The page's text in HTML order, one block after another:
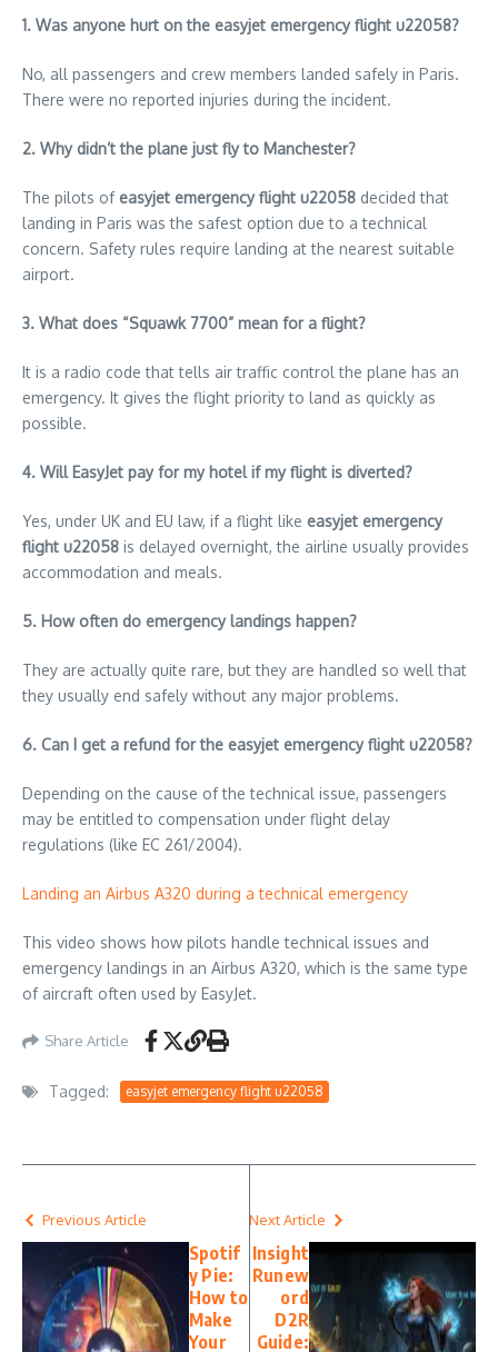
1. Was anyone hurt on the easyjet emergency flight u22058?
No, all passengers and crew members landed safely in Paris.
There were no reported injuries during the incident.
2. Why didn’t the plane just fly to Manchester?
The pilots of easyjet emergency flight u22058 decided that
landing in Paris was the safest option due to a technical
concern. Safety rules require landing at the nearest suitable
airport.
3. What does “Squawk 7700” mean for a flight?
It is a radio code that tells air traffic control the plane has an
emergency. It gives the flight priority to land as quickly as
possible.
4. Will EasyJet pay for my hotel if my flight is diverted?
Yes, under UK and EU law, if a flight like easyjet emergency
flight u22058 is delayed overnight, the airline usually provides
accommodation and meals.
5. How often do emergency landings happen?
They are actually quite rare, but they are handled so well that
they usually end safely without any major problems.
6. Can I get a refund for the easyjet emergency flight u22058?
Depending on the cause of the technical issue, passengers
may be entitled to compensation under flight delay
regulations (like EC 261/2004).
Landing an Airbus A320 during a technical emergency
This video shows how pilots handle technical issues and
emergency landings in an Airbus A320, which is the same type
of aircraft often used by EasyJet.
Share Article
Tagged: easyjet emergency flight u22058
Previous Article
Spotif
y Pie:
How to
Make
Your
Next Article
Insight
Runew
ord
D2R
Guide: